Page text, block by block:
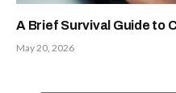
A Brief Survival Guide to
May 20, 2026